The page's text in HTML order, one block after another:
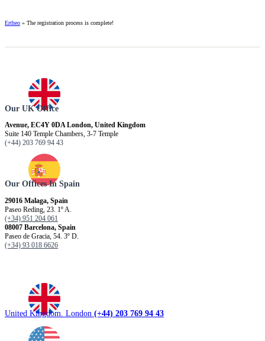
Ertheo » The registration process is complete!
Our UK Office
Avenue, EC4Y 0DA London, United Kingdom
Suite 140 Temple Chambers, 3-7 Temple
(+44) 203 769 94 43
Our Offices In Spain
29016 Malaga, Spain
Paseo Reding, 23. 1º A.
(+34) 951 204 061
08007 Barcelona, ​​Spain
Paseo de Gracia, 54. 3º D.
(+34) 93 018 6626
United Kingdom. London (+44) 203 769 94 43